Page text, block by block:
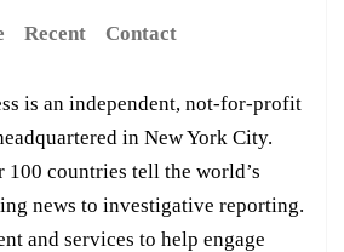
Recent Contact
is an independent, not-for-profit
in New York City.
100 countries tell the world’s
news to investigative reporting.
and services to help engage